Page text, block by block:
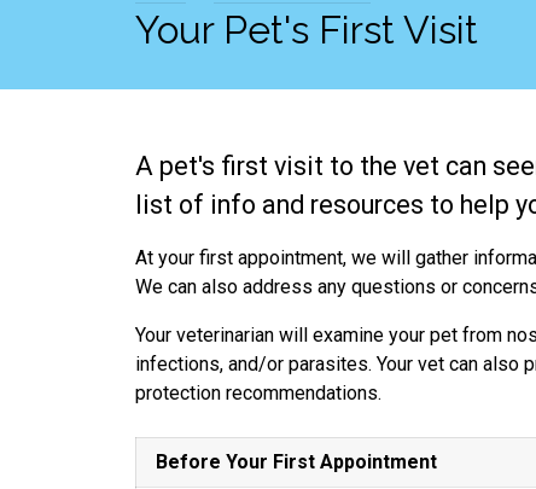
Your Pet's First Visit
A pet's first visit to the vet can
list of info and resources to help
At your first appointment, we will gather
We can also address any questions or
Your veterinarian will examine your pet from
infections, and/or parasites. Your vet can also
protection recommendations.
Before Your First Appointment